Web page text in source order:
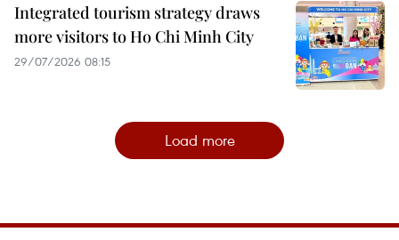
Integrated tourism strategy draws
more visitors to Ho Chi Minh City
29/07/2026 08:15
Load more